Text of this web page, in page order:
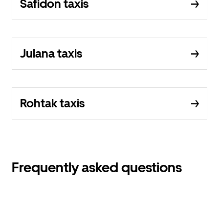
Safidon taxis
Julana taxis
Rohtak taxis
Frequently asked questions